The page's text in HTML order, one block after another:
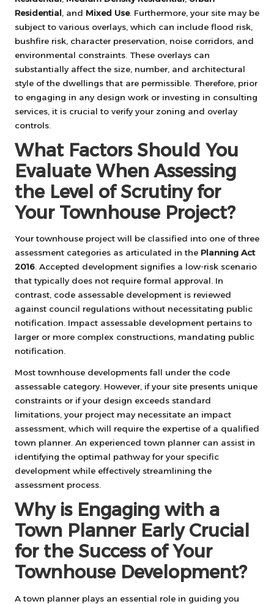
Residential , and Mixed Use. Furthermore, your site may be
subject to various overlays, which can include flood risk,
bushfire risk, character preservation, noise corridors, and
environmental constraints. These overlays can
substantially affect the size, number, and architectural
style of the dwellings that are permissible. Therefore, prior
to engaging in any design work or investing in consulting
services, it is crucial to verify your zoning and overlay
controls.
What Factors Should You
Evaluate When Assessing
the Level of Scrutiny for
Your Townhouse Project?
Your townhouse project will be classified into one of three
assessment categories as articulated in the Planning Act
2016. Accepted development signifies a low-risk scenario
that typically does not require formal approval. In
contrast, code assessable development is reviewed
against council regulations without necessitating public
notification. Impact assessable development pertains to
larger or more complex constructions, mandating public
notification.
Most townhouse developments fall under the code
assessable category. However, if your site presents unique
constraints or if your design exceeds standard
limitations, your project may necessitate an impact
assessment, which will require the expertise of a qualified
town planner. An experienced town planner can assist in
identifying the optimal pathway for your specific
development while effectively streamlining the
assessment process.
Why is Engaging with a
Town Planner Early Crucial
for the Success of Your
Townhouse Development?
A town planner plays an essential role in guiding you